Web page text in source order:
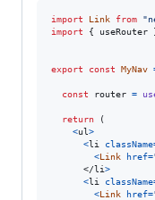
import Link from
import
{ useRouter
export const MyNav
const router =
return
(
<ul>
<li className
<Link href=
</li>
<li className
<Link href=